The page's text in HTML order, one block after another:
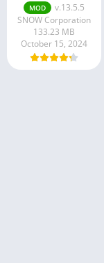
MOD
v.13.5.5
SNOW Corporation
133.23 MB
October 15, 2024